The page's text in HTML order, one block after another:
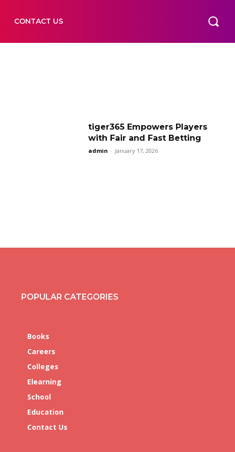
CONTACT US
tiger365 Empowers Players
with Fair and Fast Betting
admin - January 17, 2026
POPULAR CATEGORIES
Books
Careers
Colleges
Elearning
School
Education
Contact Us